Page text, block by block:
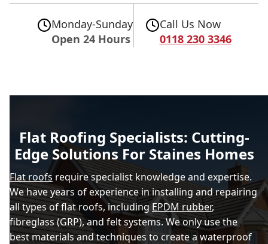
Monday-Sunday
Open 24 Hours
Call Us Now
0118 230 3346
Flat Roofing Specialists: Cutting-
Edge Solutions For Staines Homes
Flat roofs require specialist knowledge and expertise.
We have years of experience in installing and repairing
all types of flat roofs, includingEPDM rubber,
fibreglass (GRP), and felt systems. We only use the
best materials and techniques to create a waterproof